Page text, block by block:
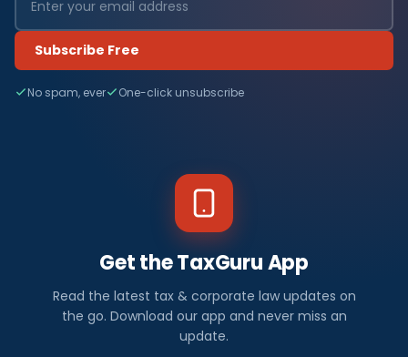
Subscribe Free
No spam, ever One-click unsubscribe
Get the TaxGuru App
Read the latest tax & corporate law updates on
the go. Download our app and never miss an
update.